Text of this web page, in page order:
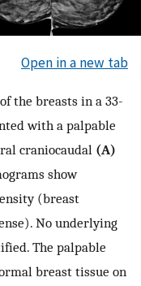
Open in a new tab
the breasts in a 33-
with a palpable
craniocaudal (A)
show
(breast
No underlying
The palpable
breast tissue on